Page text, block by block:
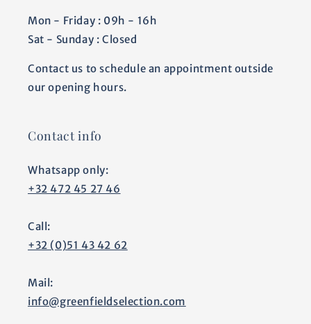
Mon - Friday : 09h - 16h
Sat - Sunday : Closed
Contact us to schedule an appointment outside
our opening hours.
Contact info
Whatsapp only:
+32 472 45 27 46
Call:
+32 (0)51 43 42 62
Mail:
info@greenfieldselection.com